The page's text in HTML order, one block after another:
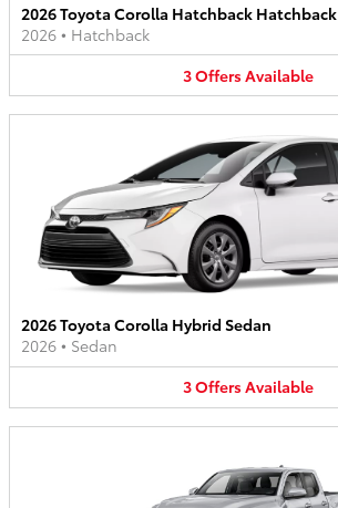
2026 Toyota Corolla Hatchback Hatchback
2026 • Hatchback
3OffersAvailable
2026 Toyota Corolla Hybrid Sedan
2026 • Sedan
3OffersAvailable